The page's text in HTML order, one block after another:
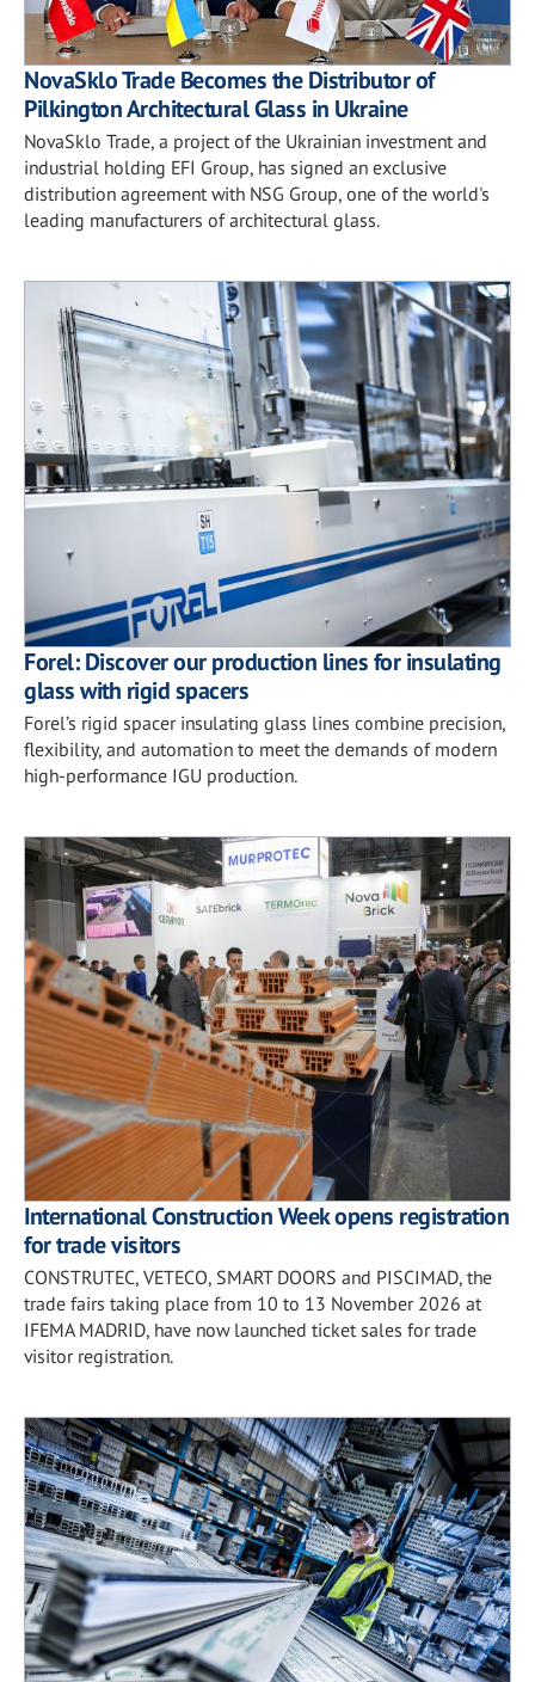
NovaSklo Trade Becomes the Distributor of
Pilkington Architectural Glass in Ukraine
NovaSklo Trade, a project of the Ukrainian investment and
industrial holding EFI Group, has signed an exclusive
distribution agreement with NSG Group, one of the world's
leading manufacturers of architectural glass.
Forel: Discover our production lines for insulating
glass with rigid spacers
Forel’s rigid spacer insulating glass lines combine precision,
flexibility, and automation to meet the demands of modern
high-performance IGU production.
International Construction Week opens registration
for trade visitors
CONSTRUTEC, VETECO, SMART DOORS and PISCIMAD, the
trade fairs taking place from 10 to 13 November 2026 at
IFEMA MADRID, have now launched ticket sales for trade
visitor registration.